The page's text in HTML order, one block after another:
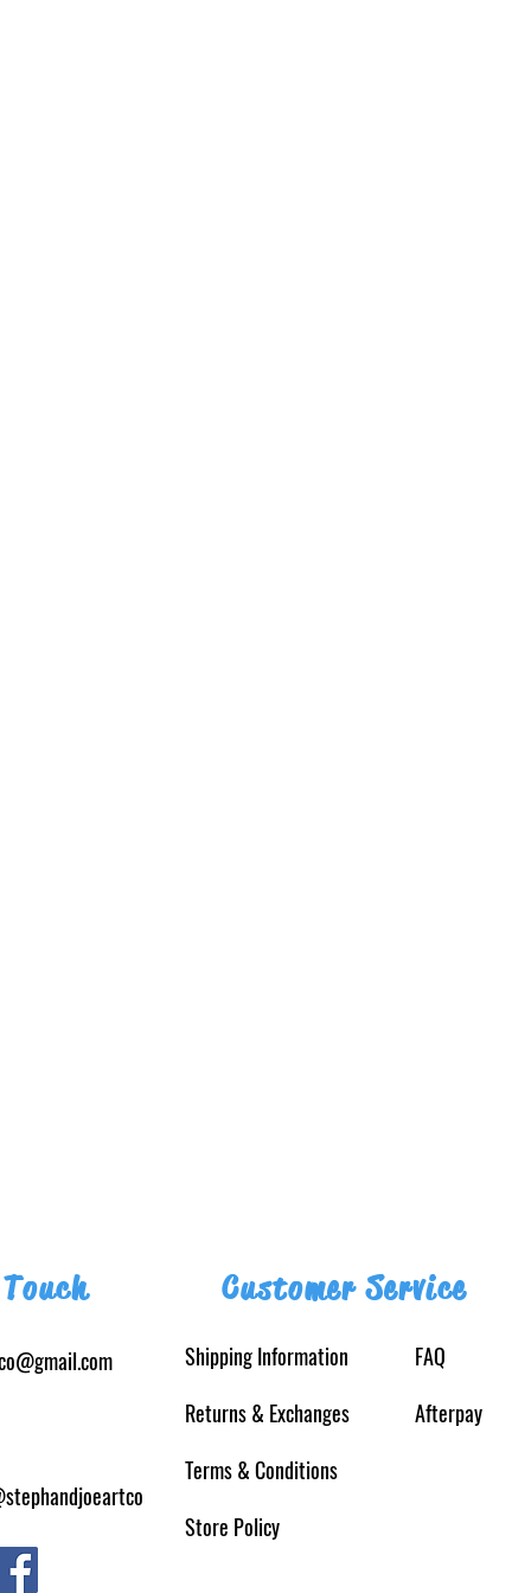
Customer Service
Shipping Information
Returns& Exchanges
Terms & Conditions
Store Policy
FAQ
Afterpay